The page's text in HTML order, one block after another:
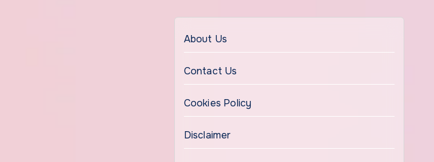
About Us
Contact Us
Cookies Policy
Disclaimer